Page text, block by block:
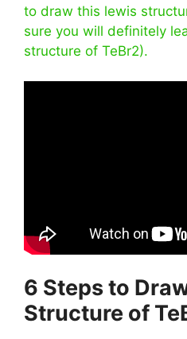
to draw this lewis
sure you will definitely
structure of TeBr2).
6 Steps to
Structure of